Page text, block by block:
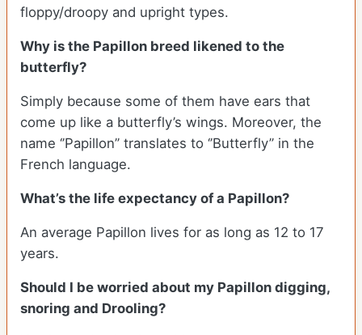
floppy/droopy and upright types.
Why is the Papillon breed likened to the
butterfly?
Simply because some of them have ears that
come up like a butterfly’s wings. Moreover, the
name ‘’Papillon’’ translates to ‘’Butterfly’’ in the
French language.
What’s the life expectancy of a Papillon?
An average Papillon lives for as long as 12 to 17
years.
Should I be worried about my Papillon digging,
snoring and Drooling?